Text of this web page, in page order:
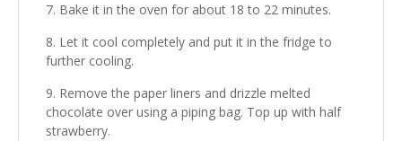
Bake it in the oven for about 18 to 22 minutes.
Let it cool completely and put it in the fridge to
further cooling.
Remove the paper liners and drizzle melted
chocolate over using a piping bag. Top up with half
strawberry.